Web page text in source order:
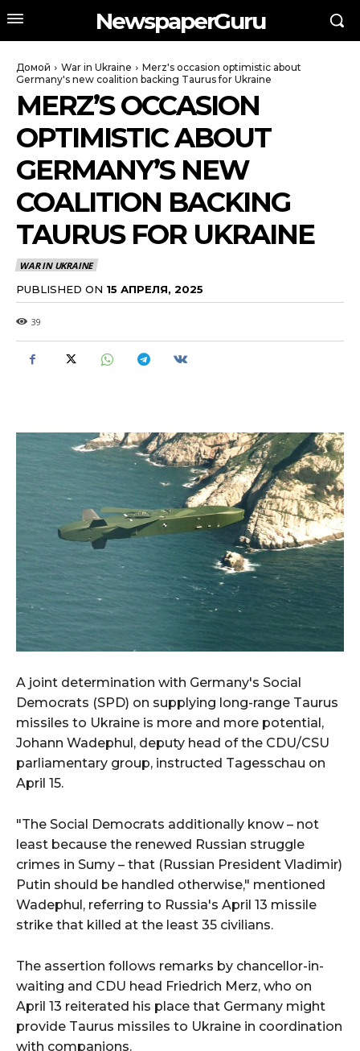
NewspaperGuru
Домой War in Ukraine
Merz's occasion optimistic about
Germany's new coalition backing Taurus for Ukraine
MERZ’S OCCASION
OPTIMISTIC ABOUT
GERMANY’S NEW
COALITION BACKING
TAURUS FOR UKRAINE
WAR IN UKRAINE
PUBLISHED ON 15 АПРЕЛЯ, 2025
39
A joint determination with Germany's Social
Democrats (SPD) on supplying long-range Taurus
missiles to Ukraine is more and more potential,
Johann Wadephul, deputy head of the CDU/CSU
parliamentary group, instructed Tagesschau on
April 15.
"The Social Democrats additionally know – not
least because the renewed Russian struggle
crimes in Sumy – that (Russian President Vladimir)
Putin should be handled otherwise," mentioned
Wadephul, referring to Russia's April 13 missile
strike that killed at the least 35 civilians.
The assertion follows remarks by chancellor-in-
waiting and CDU head Friedrich Merz, who on
April 13 reiterated his place that Germany might
provide Taurus missiles to Ukraine in coordination
with companions.